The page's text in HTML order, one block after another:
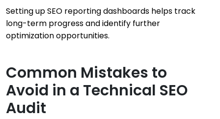
Setting up SEO reporting dashboards helps track
long-term progress and identify further
optimization opportunities.
Common Mistakes to
Avoid in a Technical SEO
Audit